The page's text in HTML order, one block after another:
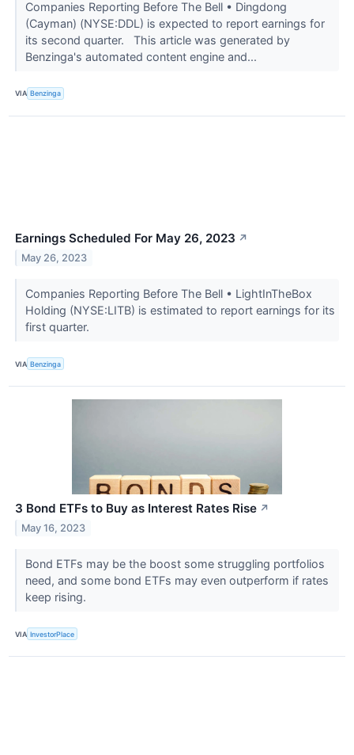
Companies Reporting Before The Bell • Dingdong
(Cayman) (NYSE:DDL) is expected to report earnings for
its second quarter. This article was generated by
Benzinga's automated content engine and...
VIA Benzinga
Earnings Scheduled For May 26, 2023 ↗
May 26, 2023
Companies Reporting Before The Bell • LightInTheBox
Holding (NYSE:LITB) is estimated to report earnings for its
first quarter.
VIA Benzinga
3 Bond ETFs to Buy as Interest Rates Rise ↗
May 16, 2023
Bond ETFs may be the boost some struggling portfolios
need, and some bond ETFs may even outperform if rates
keep rising.
VIA InvestorPlace